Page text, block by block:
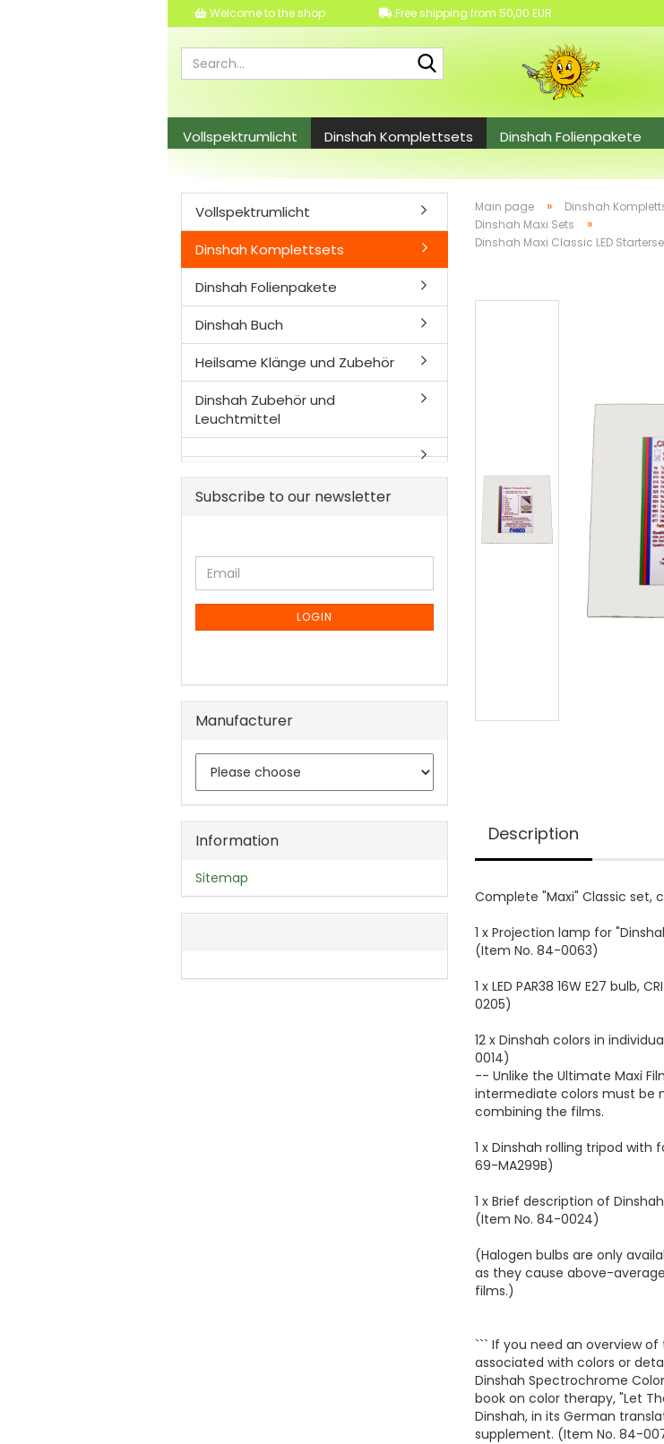
Welcome to the shop Free shipping from 50,00 EUR
Vollspektrumlicht Dinshah Komplettsets Dinshah Folienpakete
Main page » Dinshah
Dinshah Maxi Sets »
Dinshah Maxi Classic LED
Description
Complete "Maxi" Classic set,
1 x Projection lamp for
(Item No. 84-0063)
1 x LED PAR38 16W E27 bulb,
0205)
12 x Dinshah colors in
0014)
-- Unlike the Ultimate Maxi
intermediate colors must be
combining the films.
1 x Dinshah rolling tripod with
69-MA299B)
1 x Brief description of
(Item No. 84-0024)
(Halogen bulbs are only
as they cause above-
films.)
``` If you need an overview
associated with colors or
Dinshah Spectrochrome
book on color therapy, "Let
Dinshah, in its German
supplement. (Item No. 84-
Vollspektrumlicht
Dinshah Komplettsets
Dinshah Folienpakete
Dinshah Buch
Heilsame Klänge und Zubehör
Dinshah Zubehör und
Leuchtmittel
Subscribe to our newsletter
CONTINUE
TO
NEWSLETTER
PAGE
Email
LOGIN
Manufacturer
Information
Sitemap